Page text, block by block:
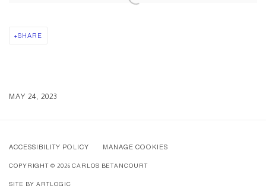
SHARE
MAY 24, 2023
ACCESSIBILITY POLICY MANAGE COOKIES
COPYRIGHT © 2026 CARLOS BETANCOURT
SITE BY ARTLOGIC